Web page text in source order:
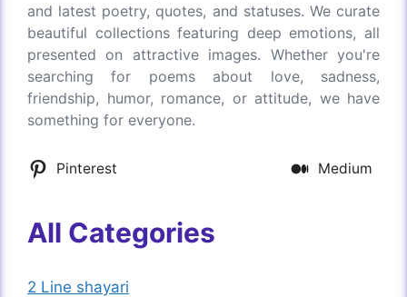
and latest poetry, quotes, and statuses. We curate
beautiful collections featuring deep emotions, all
presented on attractive images. Whether you're
searching for poems about love, sadness,
friendship, humor, romance, or attitude, we have
something for everyone.
Pinterest Medium
All Categories
2 Line shayari